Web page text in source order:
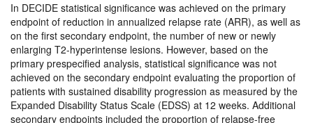
In DECIDE statistical significance was achieved on the primary
endpoint of reduction in annualized relapse rate (ARR), as well as
on the first secondary endpoint, the number of new or newly
enlarging T2-hyperintense lesions. However, based on the
primary prespecified analysis, statistical significance was not
achieved on the secondary endpoint evaluating the proportion of
patients with sustained disability progression as measured by the
Expanded Disability Status Scale (EDSS) at 12 weeks. Additional
secondary endpoints included the proportion of relapse-free